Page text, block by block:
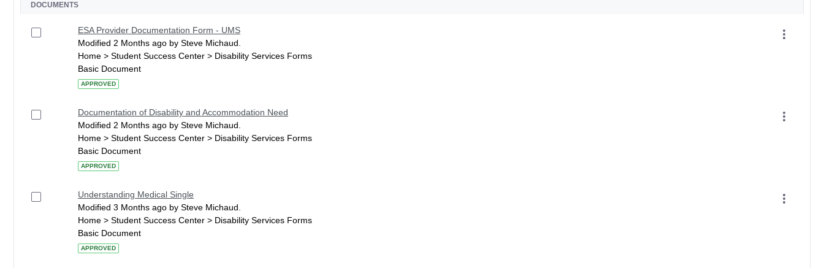
DOCUMENTS
ESA Provider Documentation Form - UMS
Modified 2 Months ago by Steve Michaud.
Home > Student Success Center > Disability Services Forms
Basic Document
APPROVED
Documentation of Disability and Accommodation Need
Modified 2 Months ago by Steve Michaud.
Home > Student Success Center > Disability Services Forms
Basic Document
APPROVED
Understanding Medical Single
Modified 3 Months ago by Steve Michaud.
Home > Student Success Center > Disability Services Forms
Basic Document
APPROVED